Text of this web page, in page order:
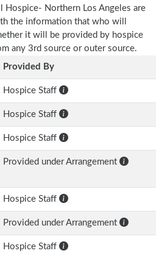
Hospice- Northern Los Angeles are
the information that who will
it will be provided by hospice
any 3rd source or outer source.
Provided By
Hospice Staff
Hospice Staff
Hospice Staff
Provided under Arrangement
Hospice Staff
Provided under Arrangement
Hospice Staff